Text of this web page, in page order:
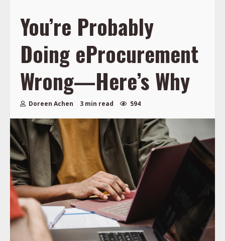
You’re Probably
Doing eProcurement
Wrong—Here’s Why
Doreen Achen 3 min read 594